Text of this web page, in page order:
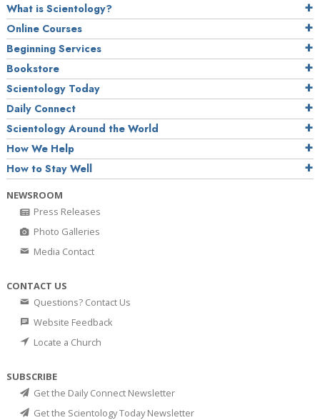
What is Scientology?
Online Courses
Beginning Services
Bookstore
Scientology Today
Daily Connect
Scientology Around the World
How We Help
How to Stay Well
NEWSROOM
Press Releases
Photo Galleries
Media Contact
CONTACT US
Questions? Contact Us
Website Feedback
Locate a Church
SUBSCRIBE
Get the Daily Connect Newsletter
Get the Scientology Today Newsletter